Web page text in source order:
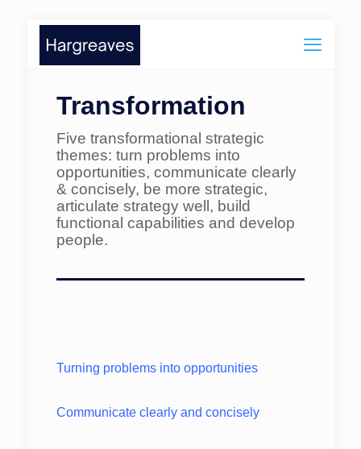
Transformation
Five transformational strategic
themes: turn problems into
opportunities, communicate clearly
& concisely, be more strategic,
articulate strategy well, build
functional capabilities and develop
people.
Turning problems into opportunities
Communicate clearly and concisely